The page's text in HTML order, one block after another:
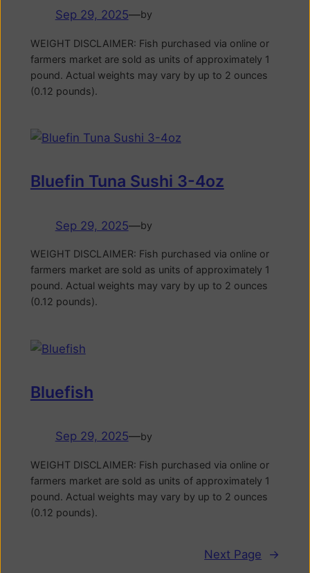
Sep 29, 2025—by
WEIGHT DISCLAIMER: Fish purchased via online or
farmers market are sold as units of approximately 1
pound. Actual weights may vary by up to 2 ounces
(0.12 pounds).
Bluefin Tuna Sushi 3-4oz
Sep 29, 2025—by
WEIGHT DISCLAIMER: Fish purchased via online or
farmers market are sold as units of approximately 1
pound. Actual weights may vary by up to 2 ounces
(0.12 pounds).
Bluefish
Sep 29, 2025—by
WEIGHT DISCLAIMER: Fish purchased via online or
farmers market are sold as units of approximately 1
pound. Actual weights may vary by up to 2 ounces
(0.12 pounds).
Next Page →